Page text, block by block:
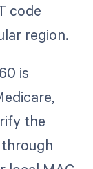
code
region.
is
the